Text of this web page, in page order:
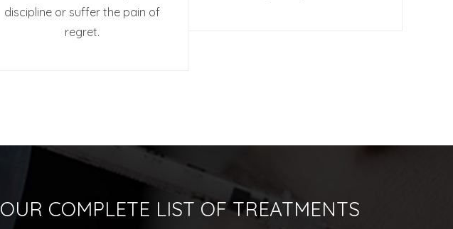
discipline or suffer the pain of
regret.
OUR COMPLETE LIST OF TREATMENTS